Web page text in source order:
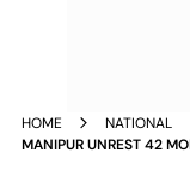
HOME
NATIONAL
MANIPUR UNREST 42